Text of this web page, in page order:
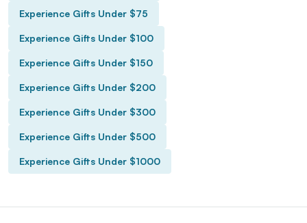
Experience Gifts Under $75
Experience Gifts Under $100
Experience Gifts Under $150
Experience Gifts Under $200
Experience Gifts Under $300
Experience Gifts Under $500
Experience Gifts Under $1000